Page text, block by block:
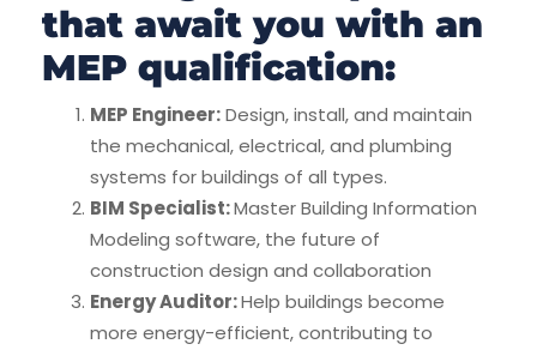
that await you with an
MEP qualification:
MEP Engineer:Design, install, and maintain
the mechanical, electrical, and plumbing
systems for buildings of all types.
BIM Specialist:Master Building Information
Modeling software, the future of
construction design and collaboration
Energy Auditor:Help buildings become
more energy-efficient, contributing to